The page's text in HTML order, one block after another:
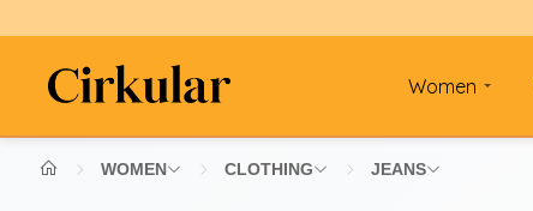
Women
WOMEN CLOTHING JEANS